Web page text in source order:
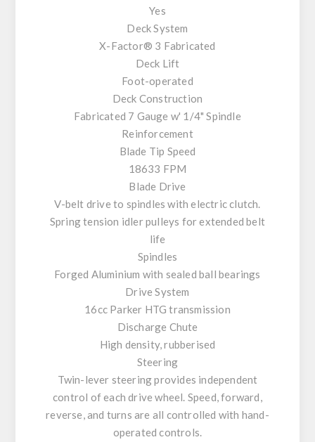
Yes
Deck System
X-Factor® 3 Fabricated
Deck Lift
Foot-operated
Deck Construction
Fabricated 7 Gauge w' 1/4" Spindle
Reinforcement
Blade Tip Speed
18633 FPM
Blade Drive
V-belt drive to spindles with electric clutch.
Spring tension idler pulleys for extended belt
life
Spindles
Forged Aluminium with sealed ball bearings
Drive System
16cc Parker HTG transmission
Discharge Chute
High density, rubberised
Steering
Twin-lever steering provides independent
control of each drive wheel. Speed, forward,
reverse, and turns are all controlled with hand-
operated controls.